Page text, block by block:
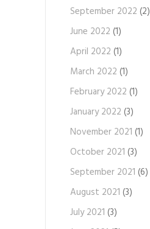
September 2022 (2)
June 2022 (1)
April 2022 (1)
March 2022 (1)
February 2022 (1)
January 2022 (3)
November 2021 (1)
October 2021 (3)
September 2021 (6)
August 2021 (3)
July 2021 (3)